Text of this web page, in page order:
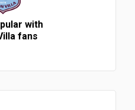
with
fans